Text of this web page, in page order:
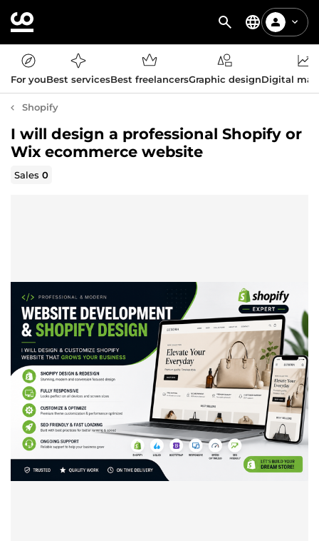
For youBest servicesBest freelancersGraphic designDigital
Shopify
I will design a professional Shopify or
Wix ecommerce website
Sales0